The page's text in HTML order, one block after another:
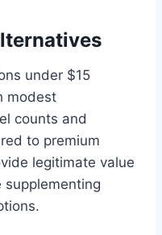
under $15
modest
counts and
to premium
legitimate value